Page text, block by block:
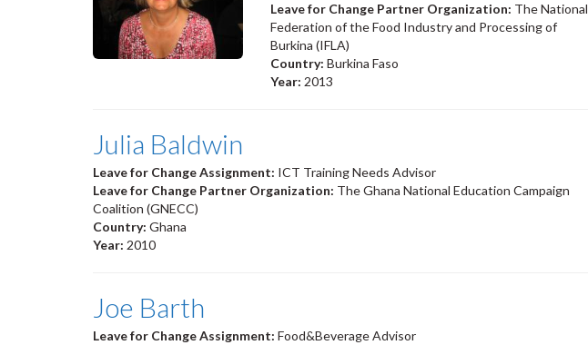
Leave for Change Partner Organization: The National
Federation of the Food Industry and Processing of
Burkina (IFLA)
Country: Burkina Faso
Year: 2013
Julia Baldwin
Leave for Change Assignment: ICT Training Needs Advisor
Leave for Change Partner Organization: The Ghana National Education Campaign
Coalition (GNECC)
Country: Ghana
Year: 2010
Joe Barth
Leave for Change Assignment: Food&Beverage Advisor